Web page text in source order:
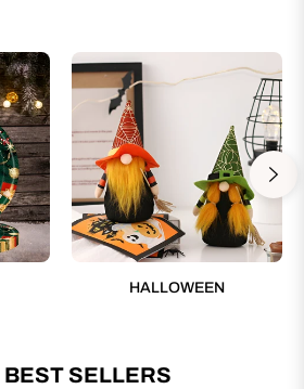
HALLOWEEN
BEST SELLERS